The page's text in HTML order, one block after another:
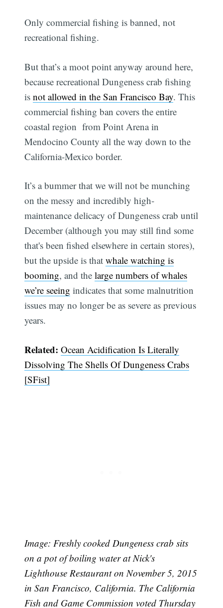
Only commercial fishing is banned, not
recreational fishing.
But that’s a moot point anyway around here,
because recreational Dungeness crab fishing
isnot allowed in the San Francisco Bay. This
commercial fishing ban covers the entire
coastal region from Point Arena in
Mendocino County all the way down to the
California-Mexico border.
It’s a bummer that we will not be munching
on the messy and incredibly high-
maintenance delicacy of Dungeness crab until
December (although you may still find some
that's been fished elsewhere in certain stores),
but the upside is thatwhale watching is
booming, and thelarge numbers of whales
we’re seeing indicates that some malnutrition
issues may no longer be as severe as previous
years.
Related:Ocean Acidification Is Literally
Dissolving The Shells Of Dungeness Crabs
[SFist]
Image: Freshly cooked Dungeness crab sits
on a pot of boiling water at Nick's
Lighthouse Restaurant on November 5, 2015
in San Francisco, California. The California
Fish and Game Commission voted Thursday